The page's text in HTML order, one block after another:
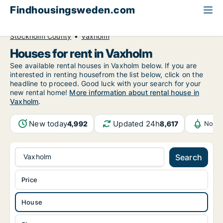
Findhousingsweden.com
Stockholm County
Vaxholm
Houses for rent in Vaxholm
See available rental houses in Vaxholm below. If you are
interested in renting housefrom the list below, click on the
headline to proceed. Good luck with your search for your
new rental home! More information about rental house in
Vaxholm.
New today4,992 Updated 24h8,617
Vaxholm Search
House
Price